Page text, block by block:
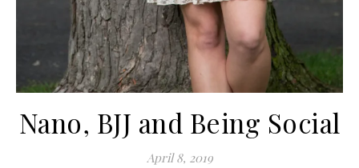
Nano, BJJ and Being Social
April 8, 2019